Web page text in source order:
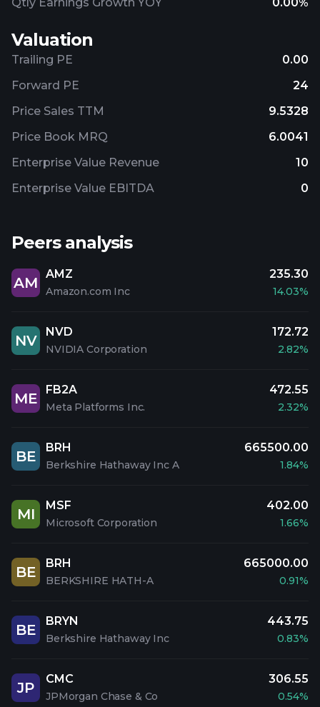
Valuation
Trailing PE
0.00
Forward PE
24
Price Sales TTM
9.5328
Price Book MRQ
6.0041
Enterprise Value Revenue
10
Enterprise Value EBITDA
0
Peers analysis
AM
AMZ
Amazon.com Inc
235.30
14.03%
NV
NVD
NVIDIA Corporation
172.72
2.82%
ME
FB2A
Meta Platforms Inc.
472.55
2.32%
BE
BRH
Berkshire Hathaway Inc A
665500.00
1.84%
MI
MSF
Microsoft Corporation
402.00
1.66%
BE
BRH
BERKSHIRE HATH-A
665000.00
0.91%
BE
BRYN
Berkshire Hathaway Inc
443.75
0.83%
JP
CMC
JPMorgan Chase & Co
306.55
0.54%